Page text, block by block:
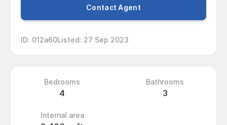
Contact Agent
ID: 012a60Listed: 27 Sep 2023
Bedrooms
4
Bathrooms
3
Internal area